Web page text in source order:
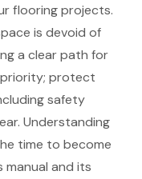
flooring projects.
is devoid of
a clear path for
priority; protect
safety
Understanding
time to become
manual and its